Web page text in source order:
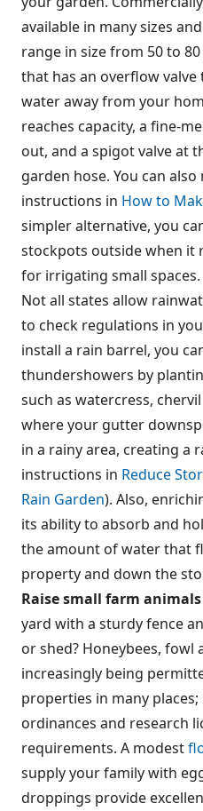
available in many sizes
range in size from 50 to
that has an overflow
water away from your
reaches capacity, a fine-
out, and a spigot valve at
garden hose. You can
instructions in How to
simpler alternative, you
stockpots outside when it
for irrigating small spaces.
Not all states allow
to check regulations in
install a rain barrel, you
thundershowers by
such as watercress,
where your gutter
in a rainy area, creating a
instructions in Reduce
Rain Garden). Also,
its ability to absorb and
the amount of water that
property and down the
Raise small farm animals
yard with a sturdy fence
or shed? Honeybees, fowl
increasingly being
properties in many
ordinances and research
requirements. A modest
supply your family with
droppings provide